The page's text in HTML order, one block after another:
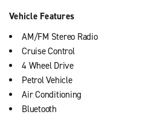
Vehicle Features
AM/FM Stereo Radio
Cruise Control
4 Wheel Drive
Petrol Vehicle
Air Conditioning
Bluetooth